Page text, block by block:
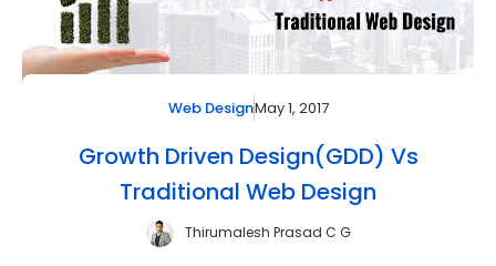
Web DesignMay 1, 2017
Growth Driven Design(GDD) Vs
Traditional Web Design
Thirumalesh Prasad C G